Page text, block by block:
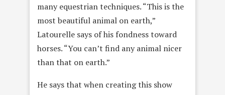
many equestrian techniques. “This is the
most beautiful animal on earth,”
Latourelle says of his fondness toward
horses. “You can’t find any animal nicer
than that on earth.”
He says that when creating this show